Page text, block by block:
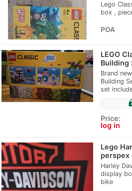
Lego
box ,
POA
LEGO
Building
Brand
Building
set
Price:
log in
Lego
perspex
Harley
display
bike